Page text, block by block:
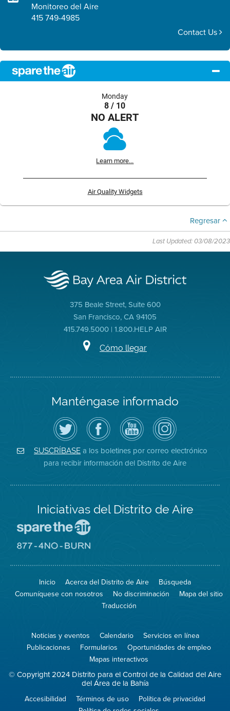
Monitoreo del Aire
415 749-4985
Contact Us
Monday
8 / 10
NO ALERT
Learn more...
Air Quality Widgets
Regresar
Last Updated: 03/08/2023
375 Beale Street, Suite 600
San Francisco, CA 94105
415.749.5000 | 1.800.HELP AIR
Cómo llegar
Manténgase informado
Siga
el
Distrito
de
Aire
en
Twitter
Visite
la
página
de
Facebook
del
Distrito
Canal
de
YouTube
del
Distrito
de
Aire
Air
District
on
Instagram
SUSCRÍBASE a los boletines por correo electrónico
para recibir información del Distrito de Aire
Iniciativas del Distrito de Aire
Spare
Air
el
aire)
sitio
8774
Burn
Inicio Acerca del Distrito de Aire
Búsqueda
Comuníquese con nosotros
No discriminación
Mapa del sitio
Traducción
Noticias y eventos Calendario
Servicios en línea
Publicaciones
Formularios
Oportunidades de empleo
Mapas interactivos
© Copyright 2024 Distrito para el Control de la Calidad del Aire
del Área de la Bahía
Accesibilidad Términos de uso
Política de privacidad